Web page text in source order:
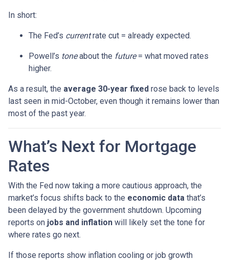
In short:
The Fed’s currentrate cut = already expected.
Powell’s toneabout the future= what moved rates
higher.
As a result, the average 30-year fixed rose back to levels
last seen in mid-October, even though it remains lower than
most of the past year.
What’s Next for Mortgage
Rates
With the Fed now taking a more cautious approach, the
market’s focus shifts back to the economic data that’s
been delayed by the government shutdown. Upcoming
reports on jobs and inflation will likely set the tone for
where rates go next.
If those reports show inflation cooling or job growth